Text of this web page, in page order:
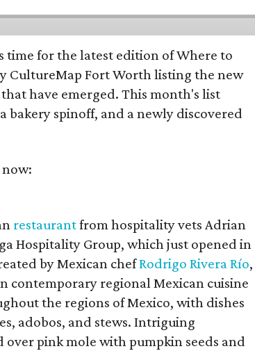
time for the latest edition of Where to
CultureMap Fort Worth listing the new
have emerged. This month's list
bakery spinoff, and a newly discovered
restaurantfrom hospitality vets Adrian
Hospitality Group, which just opened in
by Mexican chefRodrigo Rivera Río,
contemporary regional Mexican cuisine
the regions of Mexico, with dishes
adobos, and stews. Intriguing
pink mole with pumpkin seeds and